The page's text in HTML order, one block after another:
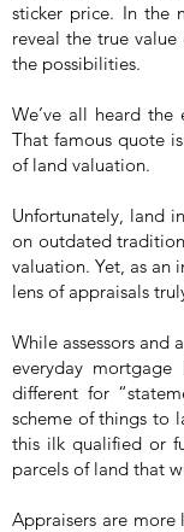
sticker price. In the
reveal the true
the possibilities.
We’ve all heard
That famous quote
of land valuation.
Unfortunately, land
on outdated
valuation. Yet, as an
lens of appraisals
While assessors and
everyday
different for
scheme of things to
this ilk qualified or
parcels of land that
Appraisers are